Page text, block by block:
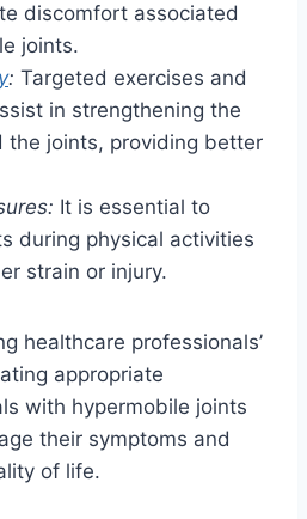
discomfort associated
joints.
: Targeted exercises and
in strengthening the
the joints, providing better
It is essential to
during physical activities
strain or injury.
healthcare professionals’
appropriate
with hypermobile joints
their symptoms and
of life.